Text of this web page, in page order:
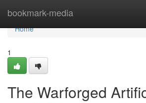
bookmark-media
Home
Home
1
The Warforged